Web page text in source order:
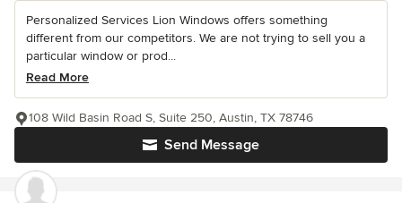
Personalized Services Lion Windows offers something
different from our competitors. We are not trying to sell you a
particular window or prod...
Read More
Send Message
108 Wild Basin Road S, Suite 250, Austin, TX 78746